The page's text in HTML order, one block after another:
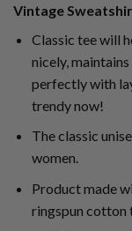
Vintage
Classic tee will
nicely,
perfectly with
trendy now!
The classic
women.
Product made
ringspun cotton